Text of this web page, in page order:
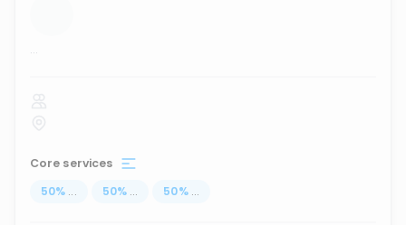
...
Core services
50% ... 50% ... 50% ...